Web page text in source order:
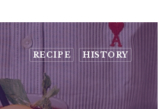
RECIPE HISTORY